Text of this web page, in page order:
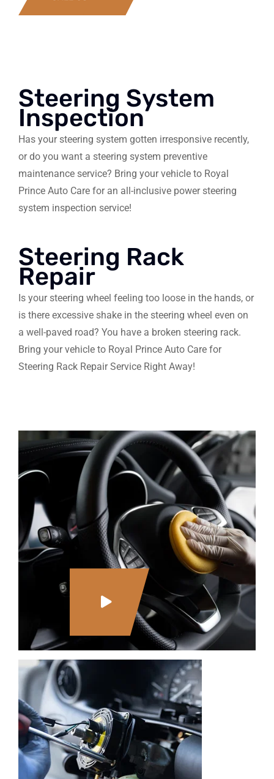
Steering System
Inspection
Has your steering system gotten irresponsive recently,
or do you want a steering system preventive
maintenance service? Bring your vehicle to Royal
Prince Auto Care for an all-inclusive power steering
system inspection service!
Steering Rack
Repair
Is your steering wheel feeling too loose in the hands, or
is there excessive shake in the steering wheel even on
a well-paved road? You have a broken steering rack.
Bring your vehicle to Royal Prince Auto Care for
Steering Rack Repair Service Right Away!